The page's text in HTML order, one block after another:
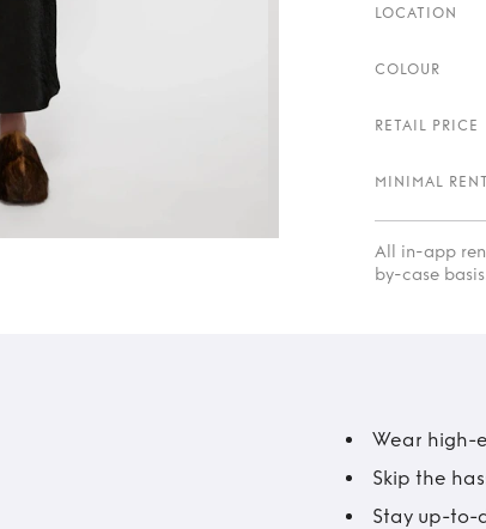
LOCATION
COLOUR
RETAIL PRICE
MINIMAL
All in-app
by-case
Wear high-
Skip the
Stay up-to-